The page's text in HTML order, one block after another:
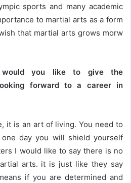
sports and many academic
to martial arts as a form
that martial arts grows morw
would you like to give the
forward to a career in
it is an art of living. You need to
day you will shield yourself
I would like to say there is no
arts. it is just like they say
if you are determined and